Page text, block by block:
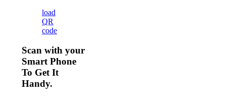
load
QR
code
Scan with your
Smart Phone
To Get It
Handy.